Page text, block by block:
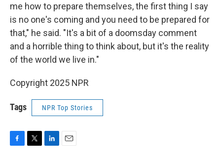
me how to prepare themselves, the first thing I say
is no one's coming and you need to be prepared for
that," he said. "It's a bit of a doomsday comment
and a horrible thing to think about, but it's the reality
of the world we live in."
Copyright 2025 NPR
Tags NPR Top Stories